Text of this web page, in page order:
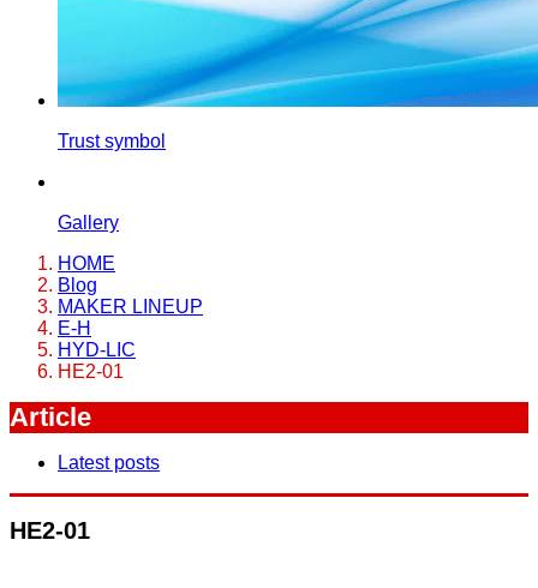
Trust symbol
Gallery
HOME
Blog
MAKER LINEUP
E-H
HYD-LIC
HE2-01
Article
Latest posts
HE2-01